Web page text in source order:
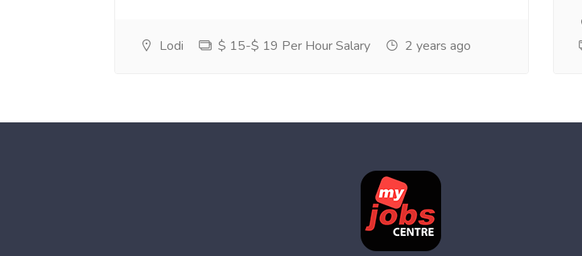
Lodi $ 15-$ 19 Per Hour Salary 2 years ago